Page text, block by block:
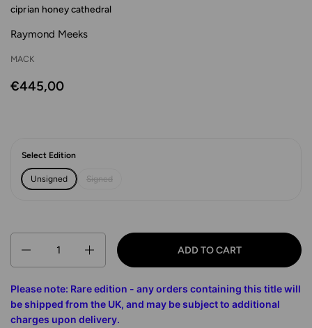
ciprian honey cathedral
Raymond Meeks
MACK
€445,00
Select Edition
Unsigned Signed
ADD TO CART
Please note: Rare edition - any orders containing this title will
be shipped from the UK, and may be subject to additional
charges upon delivery.